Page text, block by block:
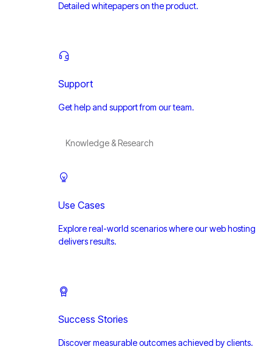
Detailed whitepapers on the product.
Support
Get help and support from our team.
Knowledge & Research
Use Cases
Explore real-world scenarios where our web hosting
delivers results.
Success Stories
Discover measurable outcomes achieved by clients.